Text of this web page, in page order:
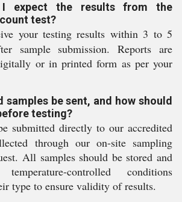
I expect the results from the
test?
your testing results within 3 to 5
sample submission. Reports are
or in printed form as per your
samples be sent, and how should
testing?
submitted directly to our accredited
through our on-site sampling
All samples should be stored and
controlled conditions
type to ensure validity of results.